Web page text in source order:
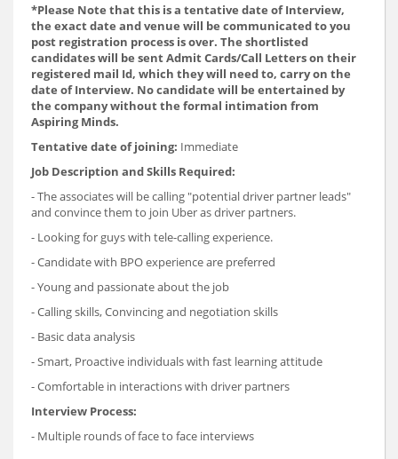
*Please Note that this is a tentative date of Interview,
the exact date and venue will be communicated to you
post registration process is over. The shortlisted
candidates will be sent Admit Cards/Call Letters on their
registered mail Id, which they will need to, carry on the
date of Interview. No candidate will be entertained by
the company without the formal intimation from
Aspiring Minds.
Tentative date of joining: Immediate
Job Description and Skills Required:
- The associates will be calling "potential driver partner leads"
and convince them to join Uber as driver partners.
- Looking for guys with tele-calling experience.
- Candidate with BPO experience are preferred
- Young and passionate about the job
- Calling skills, Convincing and negotiation skills
- Basic data analysis
- Smart, Proactive individuals with fast learning attitude
- Comfortable in interactions with driver partners
Interview Process:
- Multiple rounds of face to face interviews